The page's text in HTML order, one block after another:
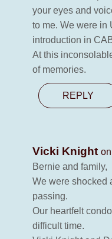
your eyes and
to me. We were in
introduction in
At this
of memories.
REPLY
Vicki Knight
Bernie and family,
We were shocked
passing.
Our heartfelt
difficult time.